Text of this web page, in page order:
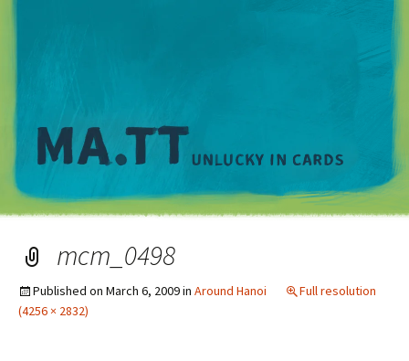
mcm_0498
Published on March 6, 2009in Around Hanoi
Full resolution
(4256 × 2832)